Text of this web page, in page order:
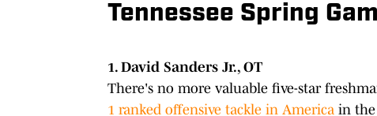
Tennessee Spring
1. David Sanders Jr., OT
There's no more valuable five-star
1 ranked offensive tackle in America in the